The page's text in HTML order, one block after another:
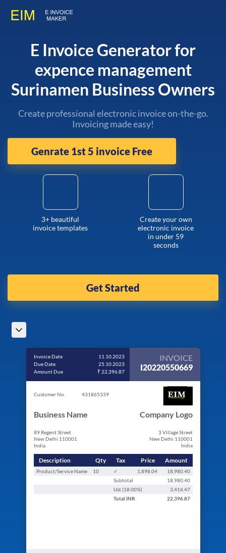
E Invoice Generator for
expence management
Surinamen Business Owners
Create professional electronic invoice on-the-go.
Invoicing made easy!
Genrate 1st 5 invoice Free
3+ beautiful
invoice templates
Create your own
electronic invoice
in under 59
seconds
Get Started
Invoice Date
11.10.2023
Due Date
25.10.2023
Amount Due
₹ 22,396.87
INVOICE
I20220550669
Customer No. 431865339
Business Name
89 Regent Street
New Delhi 110001
India
Company Logo
3 Village Street
New Delhi 110001
India
Description Qty Tax Price Amount
Product/Service Name 10 ✓ 1,898.04
18,980.40
Subtotal
18,980.40
Ust (18.00%)
3,416.47
Total INR 22,396.87